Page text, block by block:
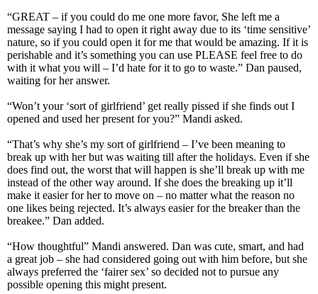
“GREAT – if you could do me one more favor, She left me a
message saying I had to open it right away due to its ‘time sensitive’
nature, so if you could open it for me that would be amazing. If it is
perishable and it’s something you can use PLEASE feel free to do
with it what you will – I’d hate for it to go to waste.” Dan paused,
waiting for her answer.
“Won’t your ‘sort of girlfriend’ get really pissed if she finds out I
opened and used her present for you?” Mandi asked.
“That’s why she’s my sort of girlfriend – I’ve been meaning to
break up with her but was waiting till after the holidays. Even if she
does find out, the worst that will happen is she’ll break up with me
instead of the other way around. If she does the breaking up it’ll
make it easier for her to move on – no matter what the reason no
one likes being rejected. It’s always easier for the breaker than the
breakee.” Dan added.
“How thoughtful” Mandi answered. Dan was cute, smart, and had
a great job – she had considered going out with him before, but she
always preferred the ‘fairer sex’ so decided not to pursue any
possible opening this might present.